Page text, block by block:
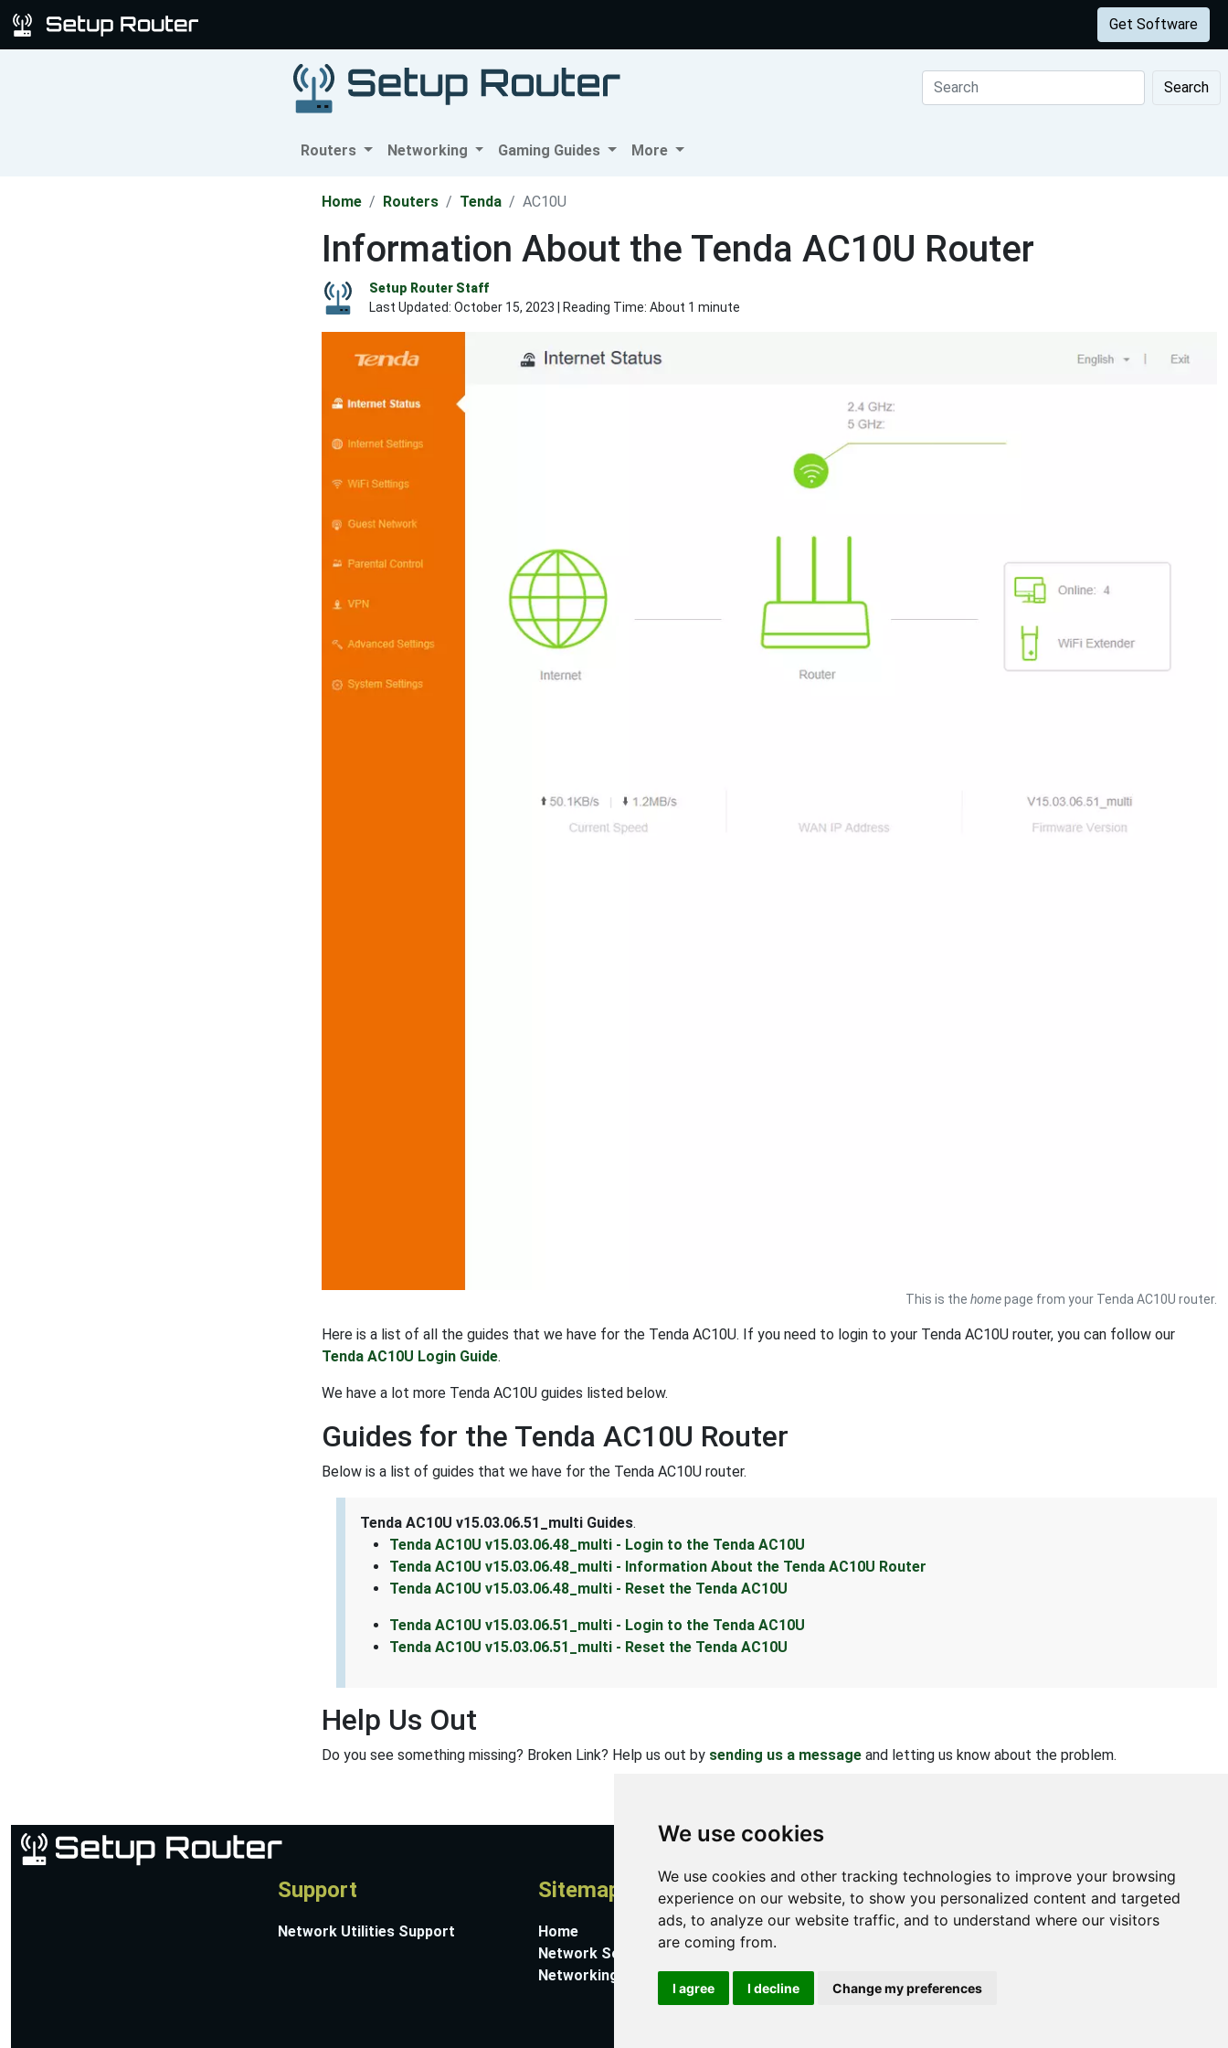
We use cookies
We use cookies and other tracking technologies to improve your browsing
experience on our website, to show you personalized content and targeted
ads, to analyze our website traffic, and to understand where our visitors
are coming from.
I agree I decline Change my preferences
Get Software
Search
Routers Networking Gaming Guides More
Home Routers Tenda AC10U
Information About the Tenda AC10U Router
Setup Router Staff
Last Updated: October 15, 2023 | Reading Time: About 1 minute
This is the homepage from your Tenda AC10U router.
Here is a list of all the guides that we have for the Tenda AC10U. If you need to login to your Tenda AC10U router, you can follow our
Tenda AC10U Login Guide.
We have a lot more Tenda AC10U guides listed below.
Guides for the Tenda AC10U Router
Below is a list of guides that we have for the Tenda AC10U router.
Tenda AC10U v15.03.06.51_multi Guides.
Tenda AC10U v15.03.06.48_multi - Login to the Tenda AC10U
Tenda AC10U v15.03.06.48_multi - Information About the Tenda AC10U Router
Tenda AC10U v15.03.06.48_multi - Reset the Tenda AC10U
Tenda AC10U v15.03.06.51_multi - Login to the Tenda AC10U
Tenda AC10U v15.03.06.51_multi - Reset the Tenda AC10U
Help Us Out
Do you see something missing? Broken Link? Help us out by sending us a message and letting us know about the problem.
Support
Network Utilities Support
Sitemap
Home
Network Software
Networking Guides
About
Contact Us
About Us
Privacy Policy